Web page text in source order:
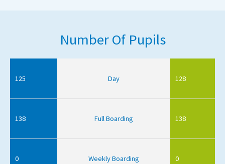
Number Of Pupils
125 Day 128
138 Full Boarding 138
0 Weekly Boarding 0